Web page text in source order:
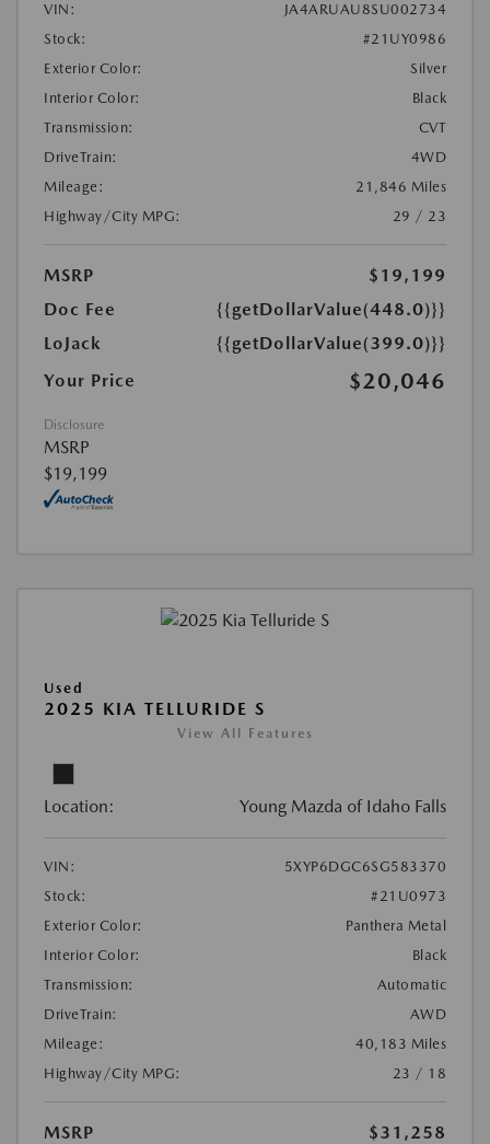
VIN:
JA4ARUAU8SU002734
Stock:
#21UY0986
Exterior Color:
Silver
Interior Color:
Black
Transmission:
CVT
DriveTrain:
4WD
Mileage:
21,846 Miles
Highway/City MPG:
29 / 23
MSRP
$19,199
Doc Fee
{{getDollarValue(448.0)}}
LoJack
{{getDollarValue(399.0)}}
Your Price
$20,046
Disclosure
MSRP
$19,199
Used
2025 KIA TELLURIDE S
View All Features
Location: Young Mazda of Idaho Falls
VIN:
5XYP6DGC6SG583370
Stock:
#21U0973
Exterior Color:
Panthera Metal
Interior Color:
Black
Transmission:
Automatic
DriveTrain:
AWD
Mileage:
40,183 Miles
Highway/City MPG:
23 / 18
MSRP
$31,258